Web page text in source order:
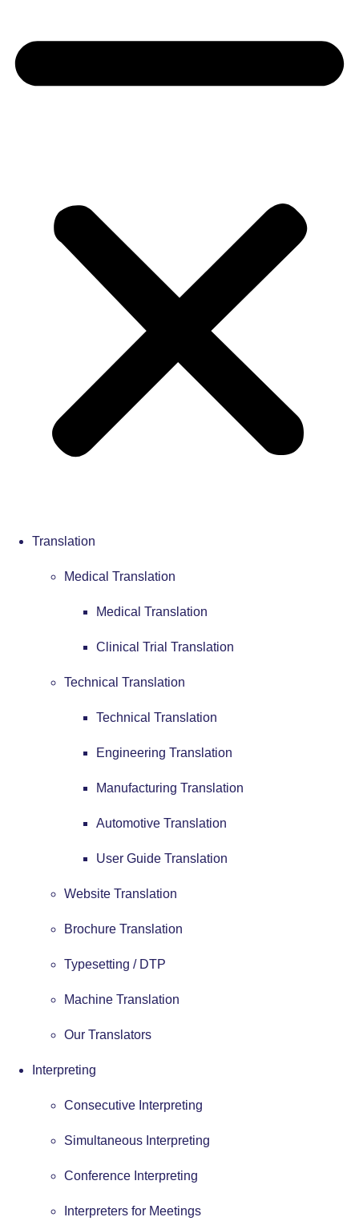
Translation
Medical Translation
Medical Translation
Clinical Trial Translation
Technical Translation
Technical Translation
Engineering Translation
Manufacturing Translation
Automotive Translation
User Guide Translation
Website Translation
Brochure Translation
Typesetting / DTP
Machine Translation
Our Translators
Interpreting
Consecutive Interpreting
Simultaneous Interpreting
Conference Interpreting
Interpreters for Meetings